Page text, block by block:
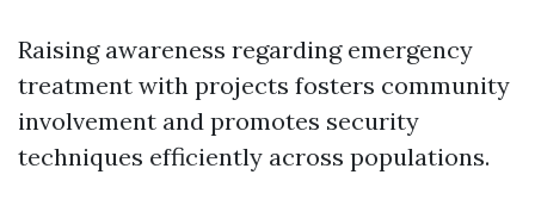
Raising awareness regarding emergency
treatment with projects fosters community
involvement and promotes security
techniques efficiently across populations.